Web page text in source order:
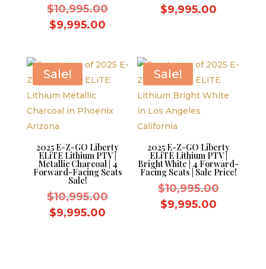
$10,995.00Original
$10,995.00.
$9,995.00
$9,995.00.
$9,995.00Current
Sale!
2025 E-Z-GO Liberty
ELiTE Lithium PTV |
Metallic Charcoal | 4
Forward-Facing Seats
Sale!
$10,995.00Original
$9,995.00
Sale!
2025 E-Z-GO Liberty
ELiTE Lithium PTV |
Bright White | 4 Forward-
Facing Seats | Sale Price!
$10,995.00Original
$9,995.00Current